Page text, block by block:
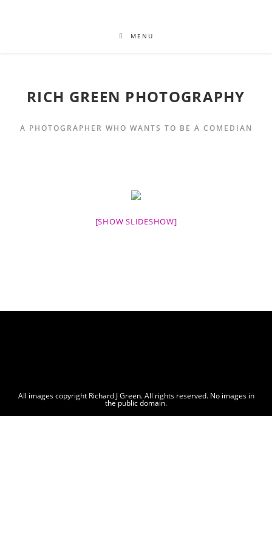
MENU
RICH GREEN PHOTOGRAPHY
A PHOTOGRAPHER WHO WANTS TO BE A COMEDIAN
[SHOW SLIDESHOW]
All images copyright Richard J Green. All rights reserved. No images in
the public domain.